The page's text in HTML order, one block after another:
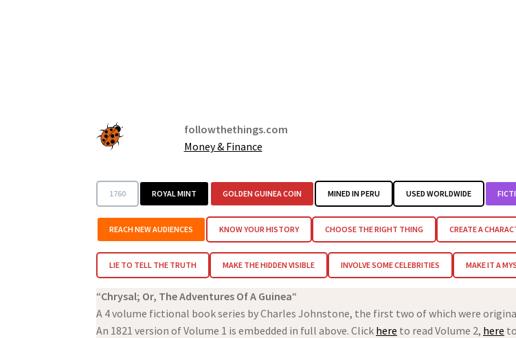
followthethings.com
Money & Finance
1760 ROYAL MINT GOLDEN GUINEA COIN MINED IN PERU USED WORLDWIDE
REACH NEW AUDIENCES KNOW YOUR HISTORY CHOOSE THE RIGHT THING CREATE A
LIE TO TELL THE TRUTH MAKE THE HIDDEN VISIBLE INVOLVE SOME CELEBRITIES MAKE IT A
“Chrysal; Or, The Adventures Of A Guinea“
A 4 volume fictional book series by Charles Johnstone, the first two of which were
An 1821 version of Volume 1 is embedded in full above. Click here to read Volume 2, here